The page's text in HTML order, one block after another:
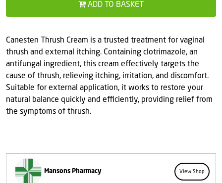
ADD TO BASKET
Canesten Thrush Cream is a trusted treatment for vaginal
thrush and external itching. Containing clotrimazole, an
antifungal ingredient, this cream effectively targets the
cause of thrush, relieving itching, irritation, and discomfort.
Suitable for external application, it works to restore your
natural balance quickly and efficiently, providing relief from
the symptoms of thrush.
Mansons Pharmacy View Shop